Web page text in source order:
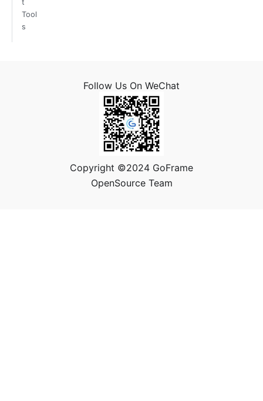
t
Tool
s
Follow Us On WeChat
Copyright ©2024 GoFrame
OpenSource Team